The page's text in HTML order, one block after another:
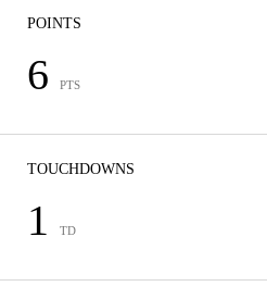
POINTS
6 PTS
TOUCHDOWNS
1 TD